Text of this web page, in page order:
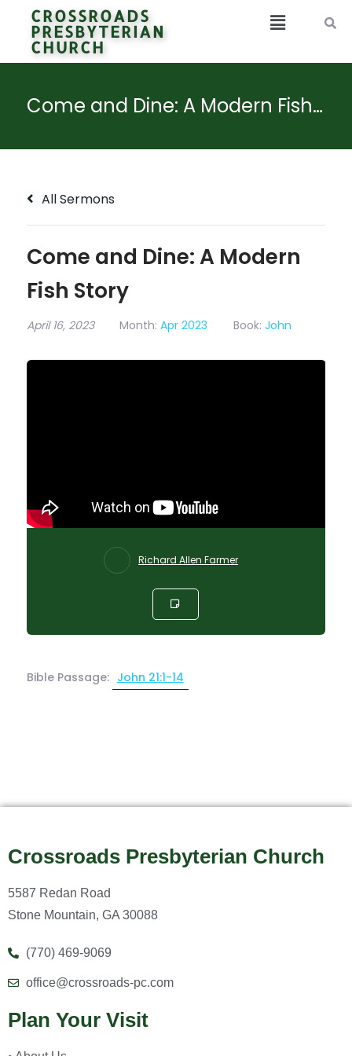
CROSSROADS
PRESBYTERIAN
CHURCH
Come and Dine: A Modern Fish Story
All Sermons
Come and Dine: A Modern
Fish Story
April 16, 2023 Month: Apr 2023 Book: John
Richard Allen Farmer
Bible Passage: John 21:1-14
Crossroads Presbyterian Church
5587 Redan Road
Stone Mountain, GA 30088
(770) 469-9069
office@crossroads-pc.com
Plan Your Visit